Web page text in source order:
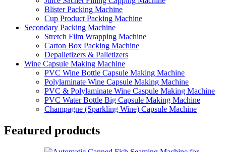
Blister Packing Machine
Cup Product Packing Machine
Secondary Packing Machine
Stretch Film Wrapping Machine
Carton Box Packing Machine
Depalletizers & Palletizers
Wine Capsule Making Machine
PVC Wine Bottle Capsule Making Machine
Polylaminate Wine Capsule Making Machine
PVC & Polylaminate Wine Caspule Making Machine
PVC Water Bottle Big Capsule Making Machine
Champagne (Sparkling Wine) Capsule Machine
Featured products